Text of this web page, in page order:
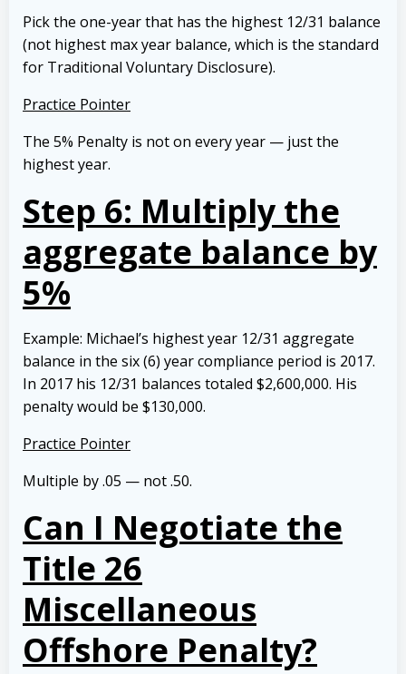
Pick the one-year that has the highest 12/31 balance
(not highest max year balance, which is the standard
for Traditional Voluntary Disclosure).
Practice Pointer
The 5% Penalty is not on every year — just the
highest year.
Step 6: Multiply the
aggregate balance by
5%
Example: Michael’s highest year 12/31 aggregate
balance in the six (6) year compliance period is 2017.
In 2017 his 12/31 balances totaled $2,600,000. His
penalty would be $130,000.
Practice Pointer
Multiple by .05 — not .50.
Can I Negotiate the
Title 26
Miscellaneous
Offshore Penalty?